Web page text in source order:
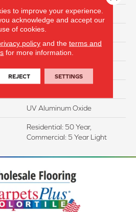
Micro Bevel
Residential
5"
47.25" Random Length
UV Aluminum Oxide
Residential: 50 Year,
Commercial: 5 Year Light
to improve your experience.
acknowledge and accept our
of cookies.
policyand the terms and
for more information.
REJECT SETTINGS